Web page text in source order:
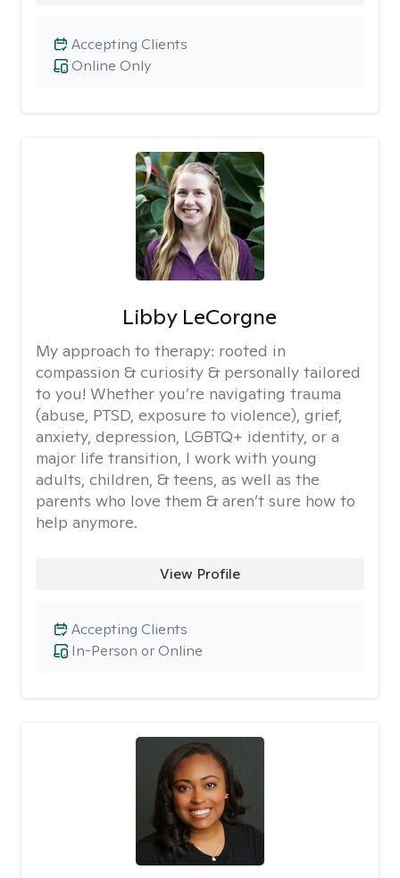
Online Only
Accepting Clients
Libby LeCorgne
My approach to therapy: rooted in
compassion & curiosity & personally tailored
to you! Whether you’re navigating trauma
(abuse, PTSD, exposure to violence), grief,
anxiety, depression, LGBTQ+ identity, or a
major life transition, I work with young
adults, children, & teens, as well as the
parents who love them & aren’t sure how to
help anymore.
View Profile
In-Person or Online
Accepting Clients